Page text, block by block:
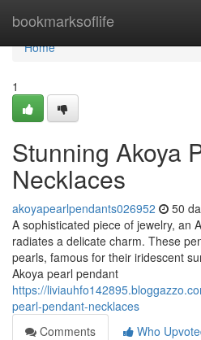
bookmarksoflife
Home
Home
1
Stunning Akoya
Necklaces
akoyapearlpendants026952 50
A sophisticated piece of jewelry, an
radiates a delicate charm. These
pearls, famous for their iridescent
Akoya pearl pendant
https://
pearl-pendant-necklaces
Comments
Who